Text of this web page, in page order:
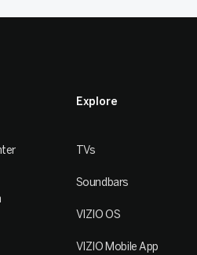
Explore
TVs
Soundbars
VIZIO OS
VIZIO Mobile App